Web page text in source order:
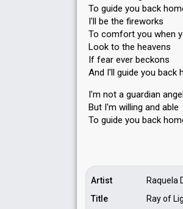
To guide you back
I'll be the fireworks
To comfort you when
Look to the heavens
If fear ever beckonѕ
And I'll guide you back
I'm not a guardian
But I'm willing and able
To guide you bаck
Artist
Raquela
Title
Ray of